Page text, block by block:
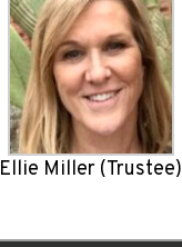
Ellie Miller (Trustee)